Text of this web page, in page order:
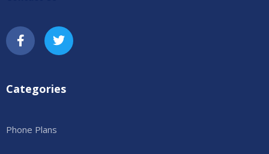
Categories
Phone Plans